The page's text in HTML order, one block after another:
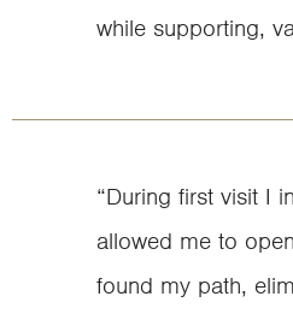
while supporting,
“During first visit I
allowed me to
found my path,